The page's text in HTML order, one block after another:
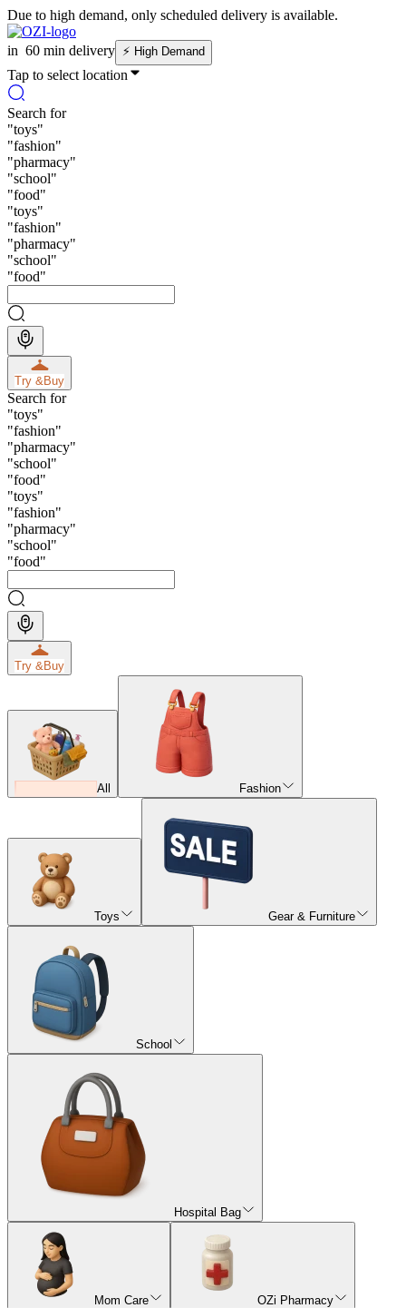
Due to high demand, only scheduled delivery is available.
in 60 min delivery ⚡ High Demand
Tap to select location
Search for
"toys"
"fashion"
"pharmacy"
"school"
"food"
"toys"
"fashion"
"pharmacy"
"school"
"food"
Try &Buy
Search for
"toys"
"fashion"
"pharmacy"
"school"
"food"
"toys"
"fashion"
"pharmacy"
"school"
"food"
Try &Buy
All Fashion
Toys Gear & Furniture
School
Hospital Bag
Mom Care OZi Pharmacy